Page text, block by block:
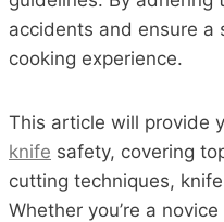
accidents and ensure a
cooking experience.
This article will provide
knife safety, covering
cutting techniques,
Whether you’re a